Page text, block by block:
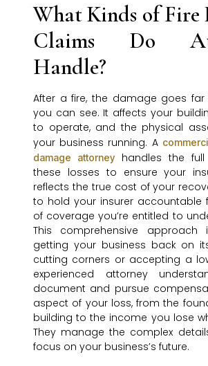
What Kinds of Fire
Claims Do
Handle?
After a fire, the damage goes
you can see. It affects your
to operate, and the physical
your business running. A
damage attorney handles the
these losses to ensure your
reflects the true cost of your
to hold your insurer accountable
of coverage you’re entitled to
This comprehensive
getting your business back on
cutting corners or accepting a
experienced attorney
document and pursue
aspect of your loss, from the
building to the income you lose
They manage the complex
focus on your business’s future.